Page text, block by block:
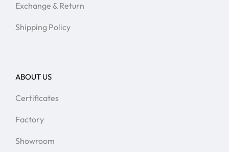
Exchange & Return
Shipping Policy
ABOUT US
Certificates
Factory
Showroom